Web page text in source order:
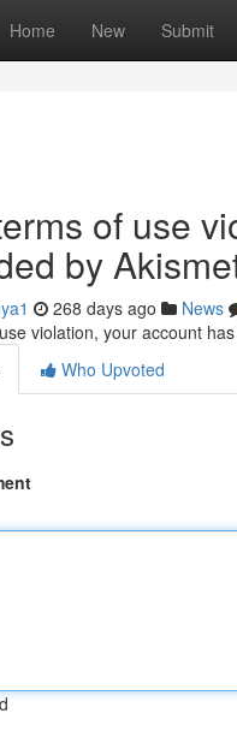
Home New Submit
of use
by
268 days ago News
violation, your account
Who Upvoted